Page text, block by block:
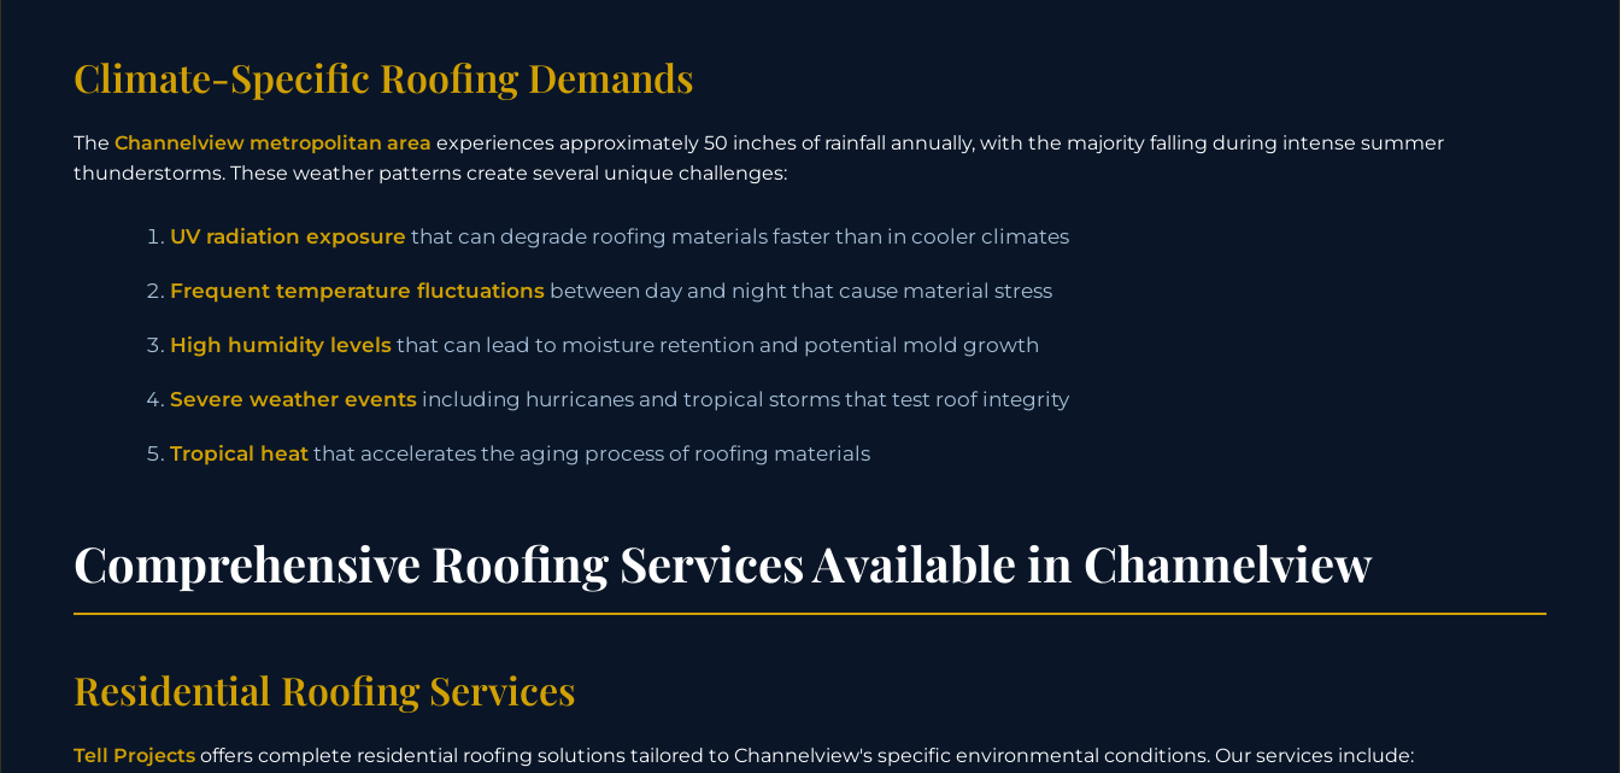
Climate-Specific Roofing Demands
The Channelview metropolitan area experiences approximately 50 inches of rainfall annually, with the majority falling during intense summer
thunderstorms. These weather patterns create several unique challenges:
UV radiation exposure that can degrade roofing materials faster than in cooler climates
Frequent temperature fluctuations between day and night that cause material stress
High humidity levels that can lead to moisture retention and potential mold growth
Severe weather events including hurricanes and tropical storms that test roof integrity
Tropical heat that accelerates the aging process of roofing materials
Comprehensive Roofing Services Available in Channelview
Residential Roofing Services
Tell Projects offers complete residential roofing solutions tailored to Channelview's specific environmental conditions. Our services include: